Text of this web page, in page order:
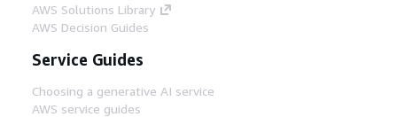
AWS Solutions Library
AWS Decision Guides
Service Guides
Choosing a generative AI service
AWS service guides